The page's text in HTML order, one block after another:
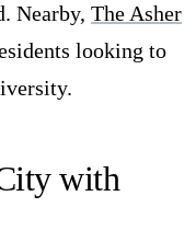
Nearby, The Asher
looking to
with